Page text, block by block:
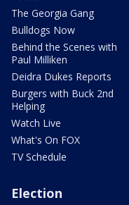
The Georgia Gang
Bulldogs Now
Behind the Scenes with
Paul Milliken
Deidra Dukes Reports
Burgers with Buck 2nd
Helping
Watch Live
What's On FOX
TV Schedule
Election